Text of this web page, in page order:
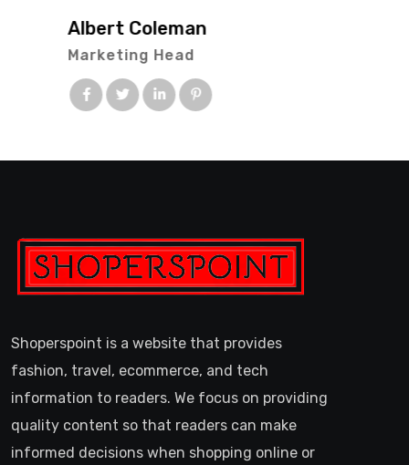
Albert Coleman
Marketing Head
Shoperspoint is a website that provides
fashion, travel, ecommerce, and tech
information to readers. We focus on providing
quality content so that readers can make
informed decisions when shopping online or